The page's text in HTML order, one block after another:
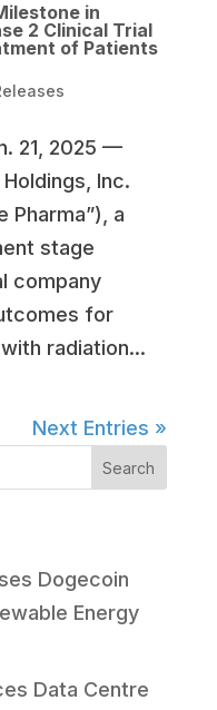
in
2 Clinical Trial
of Patients
21, 2025 —
Inc.
Pharma”), a
stage
company
for
radiation...
Next Entries »
Search
Dogecoin
Energy
Data Centre